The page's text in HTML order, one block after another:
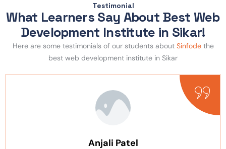
Testimonial
What Learners Say About Best Web
Development Institute in Sikar!
Here are some testimonials of our students about Sinfodethe
best web development institute in Sikar
Anjali Patel